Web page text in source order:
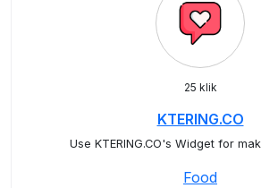
25 klik
KTERING.CO
Use KTERING.CO's Widget for
Food